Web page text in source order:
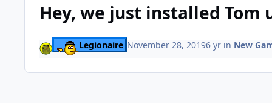
Hey, we just installed Tom
Legionaire November 28, 20196 yrin New